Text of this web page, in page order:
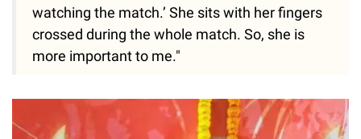
watching the match.’ She sits with her fingers
crossed during the whole match. So, she is
more important to me."